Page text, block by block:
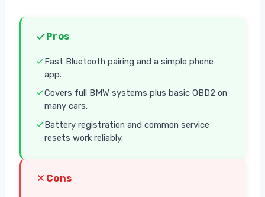
Pros
Fast Bluetooth pairing and a simple phone
app.
Covers full BMW systems plus basic OBD2 on
many cars.
Battery registration and common service
resets work reliably.
Cons